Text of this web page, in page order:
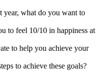
year, what do you want to
to feel 10/10 in happiness at
to help you achieve your
to achieve these goals?